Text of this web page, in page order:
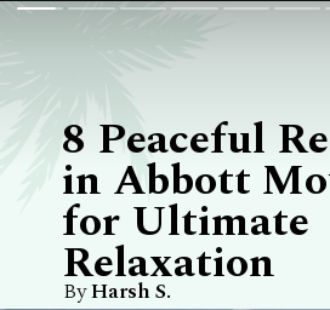
8 Peaceful
in Abbott
for Ultimate
Relaxation
ByHarsh S.